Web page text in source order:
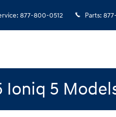
: 877-800-0512 Parts:
Ioniq 5